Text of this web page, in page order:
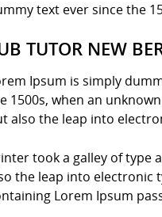
text ever since the
TUTOR NEW
Ipsum is simply
1500s, when an
also the leap into
took a galley of type
the leap into electronic
Lorem Ipsum